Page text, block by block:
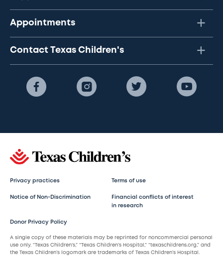
Appointments
Contact Texas Children's
Privacy practices Terms of use
Notice of Non-Discrimination
Financial conflicts of interest
in research
Donor Privacy Policy
A single copy of these materials may be reprinted for noncommercial personal
use only. “Texas Children’s,” “Texas Children’s Hospital,” “texaschildrens.org,” and
the Texas Children’s logomark are trademarks of Texas Children’s Hospital.